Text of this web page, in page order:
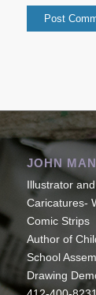
JOHN
Illustrator
Caricatures-
Comic Strips
Author of
School
Drawing